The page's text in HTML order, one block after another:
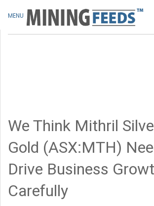
We Think Mithril
Gold (ASX:MTH)
Drive Business
Carefully
MENU